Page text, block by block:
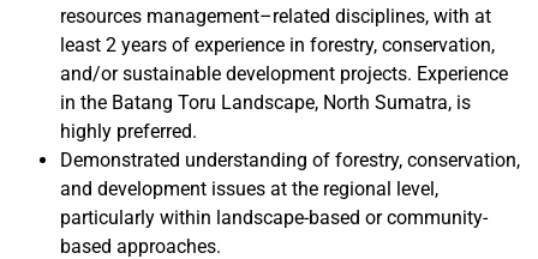
resources management–related disciplines, with at
least 2 years of experience in forestry, conservation,
and/or sustainable development projects. Experience
in the Batang Toru Landscape, North Sumatra, is
highly preferred.
Demonstrated understanding of forestry, conservation,
and development issues at the regional level,
particularly within landscape-based or community-
based approaches.